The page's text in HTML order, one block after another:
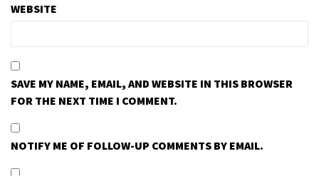
WEBSITE
SAVE MY NAME, EMAIL, AND WEBSITE IN THIS BROWSER
FOR THE NEXT TIME I COMMENT.
NOTIFY ME OF FOLLOW-UP COMMENTS BY EMAIL.